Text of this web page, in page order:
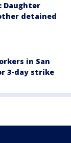
Daughter
detained
in San
3-day strike